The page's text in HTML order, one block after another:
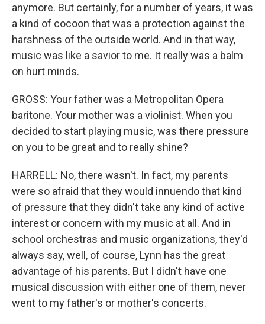
anymore. But certainly, for a number of years, it was
a kind of cocoon that was a protection against the
harshness of the outside world. And in that way,
music was like a savior to me. It really was a balm
on hurt minds.
GROSS: Your father was a Metropolitan Opera
baritone. Your mother was a violinist. When you
decided to start playing music, was there pressure
on you to be great and to really shine?
HARRELL: No, there wasn't. In fact, my parents
were so afraid that they would innuendo that kind
of pressure that they didn't take any kind of active
interest or concern with my music at all. And in
school orchestras and music organizations, they'd
always say, well, of course, Lynn has the great
advantage of his parents. But I didn't have one
musical discussion with either one of them, never
went to my father's or mother's concerts.